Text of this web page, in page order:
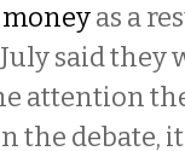
as a
said they
attention
the debate,